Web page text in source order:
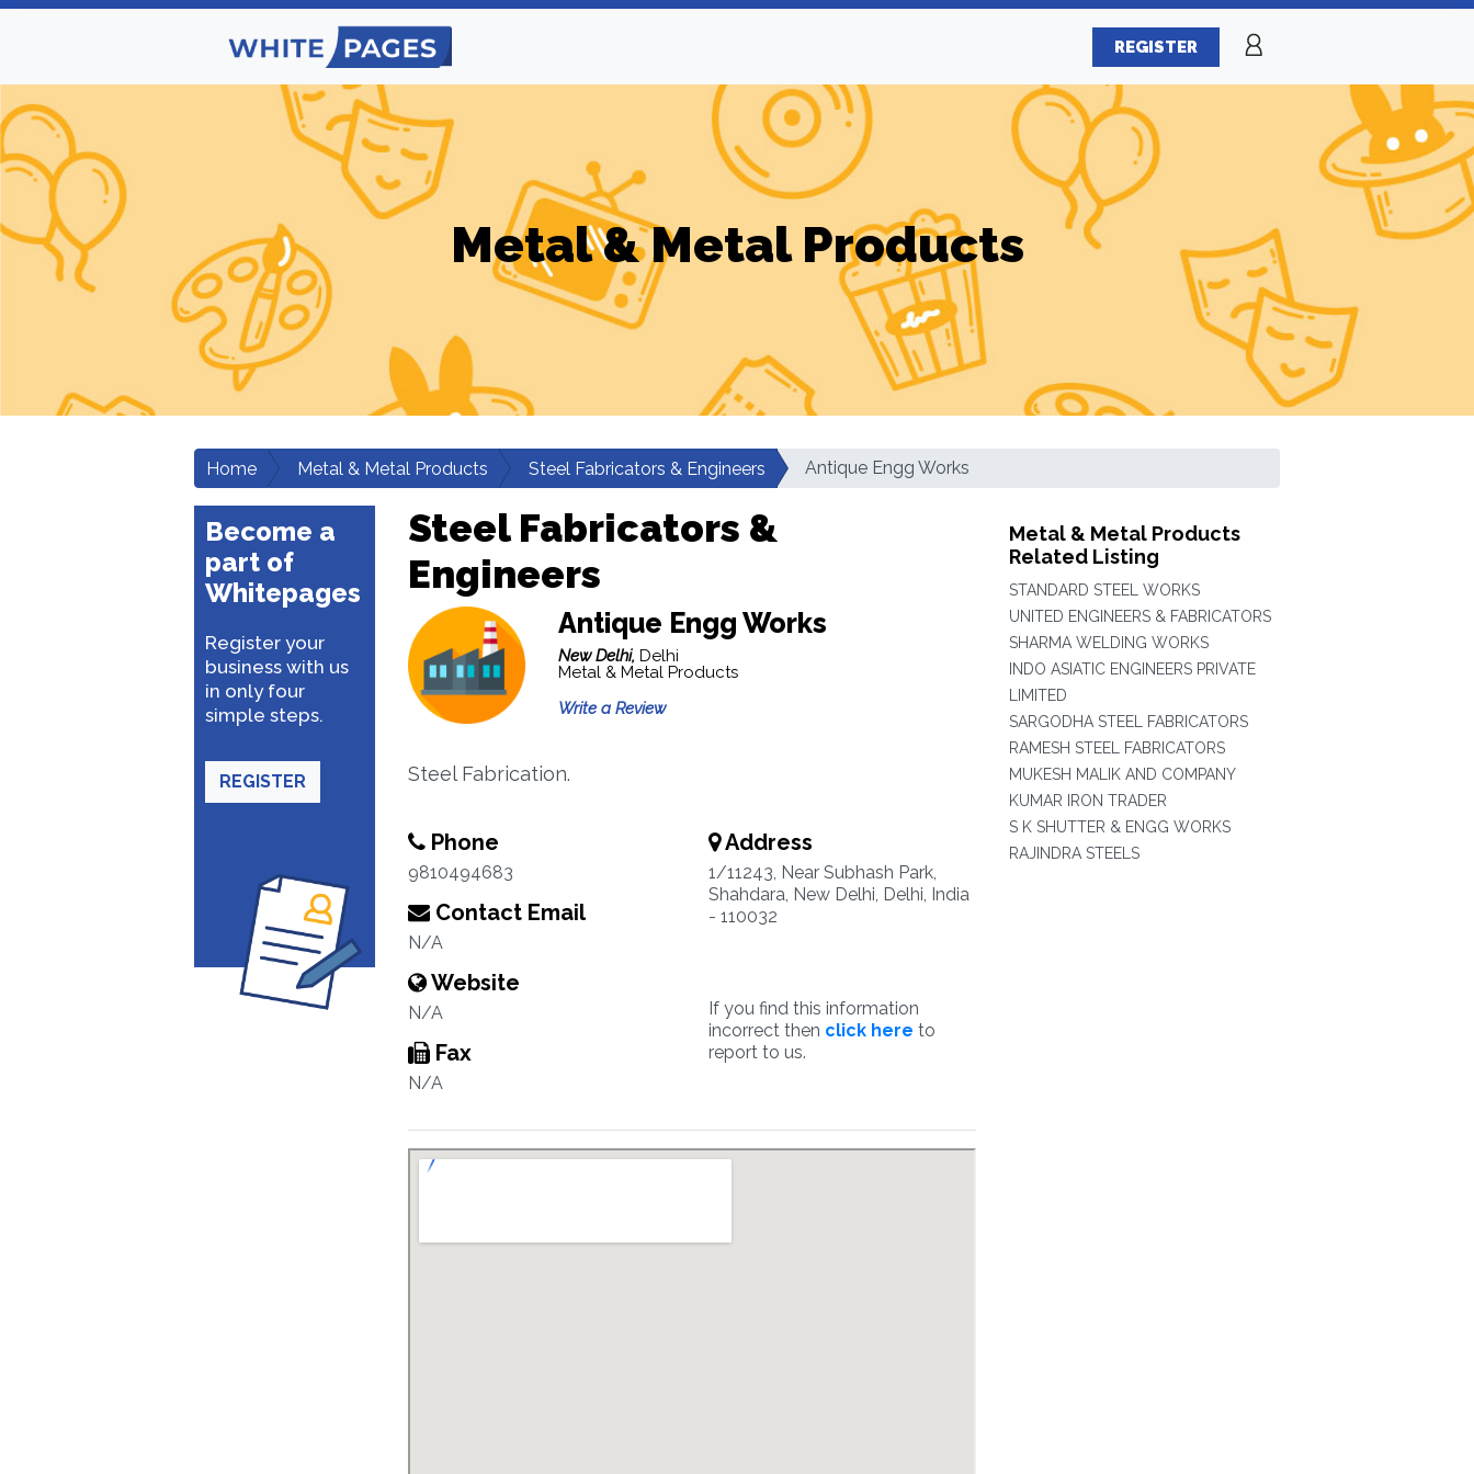
REGISTER
Metal & Metal Products
Home Metal & Metal Products Steel Fabricators & Engineers Antique Engg Works
Become a
part of
Whitepages
Register your
business with us
in only four
simple steps.
REGISTER
Steel Fabricators &
Engineers
Antique Engg Works
New Delhi, Delhi
Metal & Metal Products
Write a Review
Steel Fabrication.
Phone
9810494683
Contact Email
N/A
Website
N/A
Fax
N/A
Address
1/11243, Near Subhash Park,
Shahdara, New Delhi, Delhi, India
- 110032
If you find this information
incorrect then click here to
report to us.
Metal & Metal Products
Related Listing
STANDARD STEEL WORKS
UNITED ENGINEERS & FABRICATORS
SHARMA WELDING WORKS
INDO ASIATIC ENGINEERS PRIVATE
LIMITED
SARGODHA STEEL FABRICATORS
RAMESH STEEL FABRICATORS
MUKESH MALIK AND COMPANY
KUMAR IRON TRADER
S K SHUTTER & ENGG WORKS
RAJINDRA STEELS